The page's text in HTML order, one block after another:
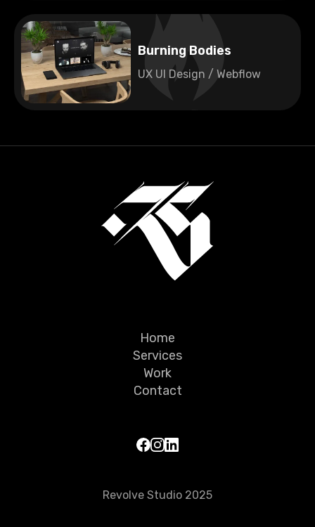
Burning Bodies
UX UI Design / Webflow
Home
Services
Work
Contact
Revolve Studio 2025